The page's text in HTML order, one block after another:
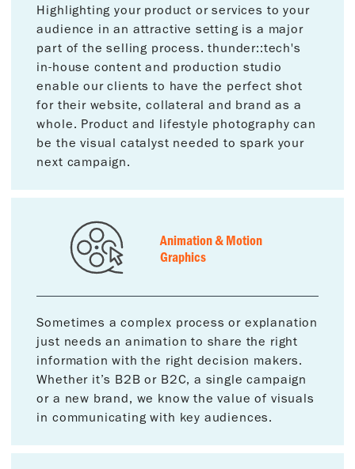
Highlighting your product or services to your
audience in an attractive setting is a major
part of the selling process. thunder::tech's
in-house content and production studio
enable our clients to have the perfect shot
for their website, collateral and brand as a
whole. Product and lifestyle photography can
be the visual catalyst needed to spark your
next campaign.
Animation & Motion
Graphics
Sometimes a complex process or explanation
just needs an animation to share the right
information with the right decision makers.
Whether it’s B2B or B2C, a single campaign
or a new brand, we know the value of visuals
in communicating with key audiences.